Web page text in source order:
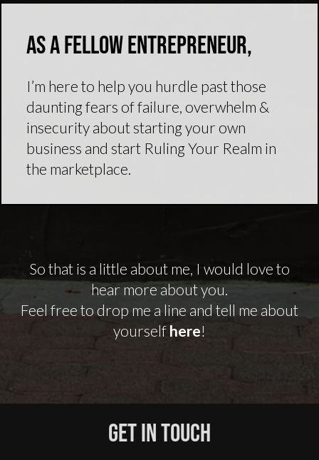
As a fellow entrepreneur,
I’m here to help you hurdle past those
daunting fears of failure, overwhelm &
insecurity about starting your own
business and start Ruling Your Realm in
the marketplace.
So that is a little about me, I would love to
hear more about you.
Feel free to drop me a line and tell me about
yourself here!
Get In Touch